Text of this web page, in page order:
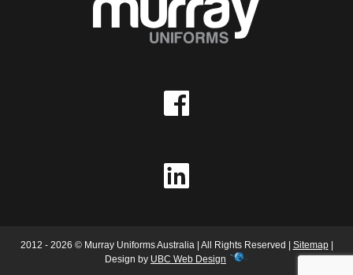
2012 - 2026 © Murray Uniforms Australia | All Rights Reserved | Sitemap|
Design by UBC Web Design